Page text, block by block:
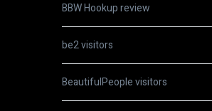
BBW Hookup review
be2 visitors
BeautifulPeople visitors